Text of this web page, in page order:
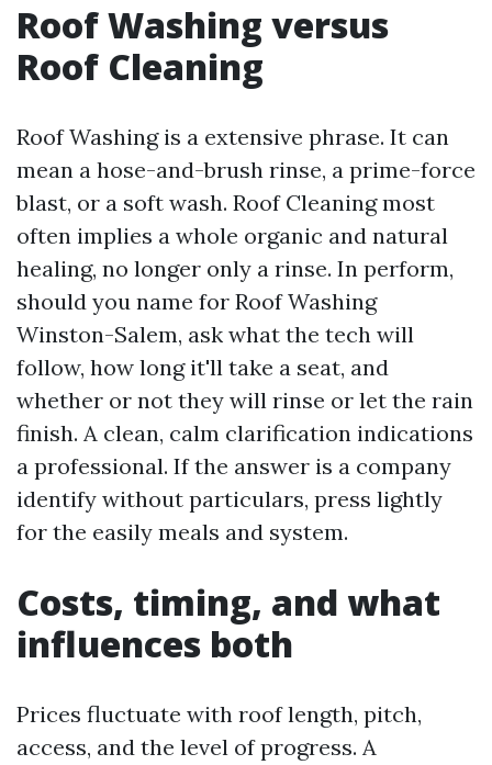
Roof Washing versus
Roof Cleaning
Roof Washing is a extensive phrase. It can
mean a hose-and-brush rinse, a prime-force
blast, or a soft wash. Roof Cleaning most
often implies a whole organic and natural
healing, no longer only a rinse. In perform,
should you name for Roof Washing
Winston-Salem, ask what the tech will
follow, how long it'll take a seat, and
whether or not they will rinse or let the rain
finish. A clean, calm clarification indications
a professional. If the answer is a company
identify without particulars, press lightly
for the easily meals and system.
Costs, timing, and what
influences both
Prices fluctuate with roof length, pitch,
access, and the level of progress. A